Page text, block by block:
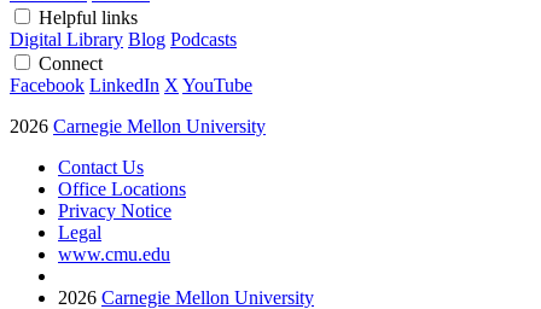
Helpful links
Digital Library Blog Podcasts
Connect
Facebook LinkedIn X YouTube
2026 Carnegie Mellon University
Contact Us
Office Locations
Privacy Notice
Legal
www.cmu.edu
2026 Carnegie Mellon University